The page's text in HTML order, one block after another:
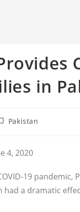
in
Pakistan
4, 2020
19
a dramatic